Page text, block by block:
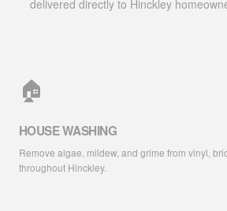
delivered directly to Hinckley
🏠
HOUSE WASHING
Remove algae, mildew, and grime from vinyl,
throughout Hinckley.